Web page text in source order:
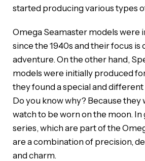
started producing various types
Omega Seamaster models were
since the 1940s and their focus is
adventure. On the other hand,
models were initially produced
they found a special and
Do you know why? Because they
watch to be worn on the moon.
series, which are part of the
are a combination of precision,
and charm.